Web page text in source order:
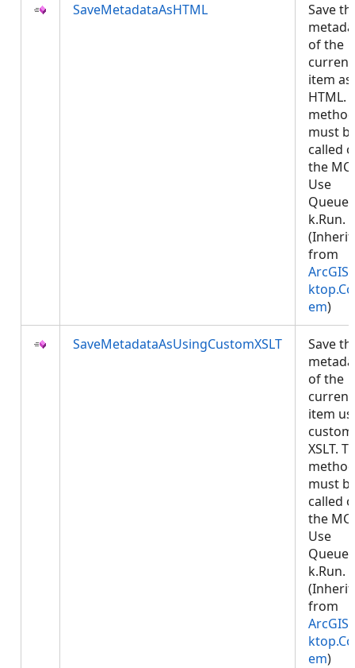
SaveMetadataAsHTML
Save
of the
current
item as
HTML.
method
must
called
the
Use
k.Run.
from
em)
SaveMetadataAsUsingCustomXSLT
Save
of the
current
item
XSLT.
method
must
called
the
Use
k.Run.
from
em)